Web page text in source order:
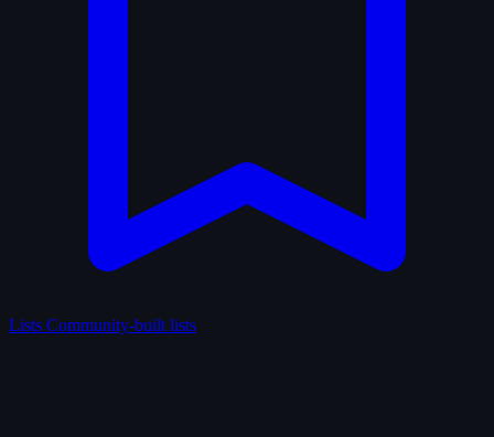
Lists Community-built lists